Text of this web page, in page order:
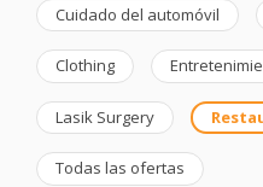
Cuidado del automóvil
Clothing
Lasik Surgery
Todas las ofertas